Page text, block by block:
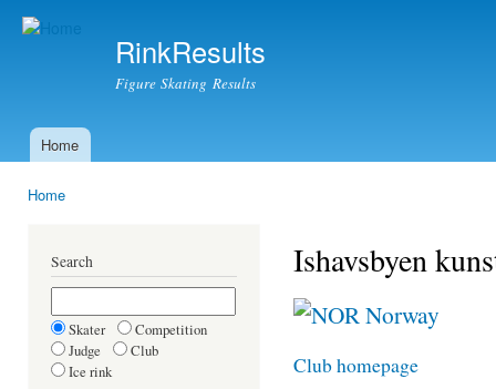
RinkResults
Figure Skating Results
Main menu
Home
Home
Search
Skater
Competition
Judge
Club
Ice rink
Ishavsbyen
Norway
Club homepage